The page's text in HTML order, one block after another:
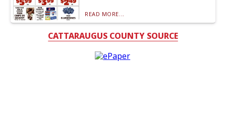
READ MORE...
CATTARAUGUS COUNTY SOURCE